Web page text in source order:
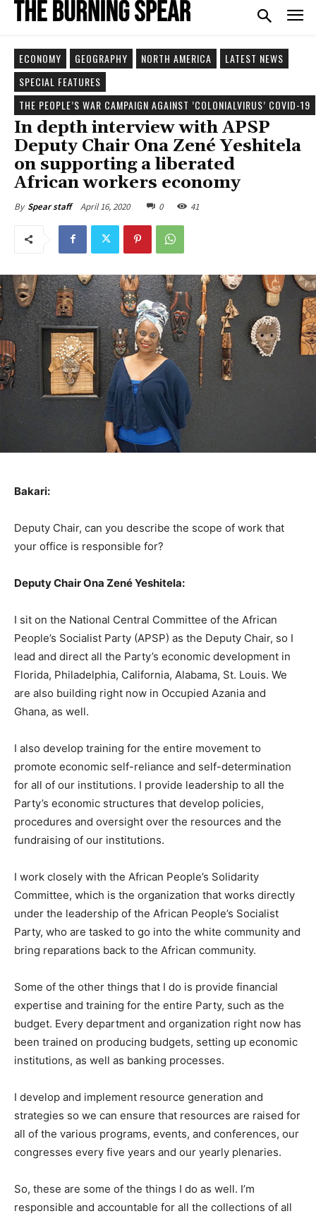
ECONOMY GEOGRAPHY NORTH AMERICA
LATEST NEWS
SPECIAL FEATURES
THE PEOPLE’S WAR CAMPAIGN AGAINST ’COLONIALVIRUS’ COVID-19
In depth interview with APSP
Deputy Chair Ona Zené Yeshitela
on supporting a liberated
African workers economy
By Spear staff April 16, 2020 0 41
Bakari:
Deputy Chair, can you describe the scope of work that
your office is responsible for?
Deputy Chair Ona Zené Yeshitela:
I sit on the National Central Committee of the African
People’s Socialist Party (APSP) as the Deputy Chair, so I
lead and direct all the Party’s economic development in
Florida, Philadelphia, California, Alabama, St. Louis. We
are also building right now in Occupied Azania and
Ghana, as well.
I also develop training for the entire movement to
promote economic self-reliance and self-determination
for all of our institutions. I provide leadership to all the
Party’s economic structures that develop policies,
procedures and oversight over the resources and the
fundraising of our institutions.
I work closely with the African People’s Solidarity
Committee, which is the organization that works directly
under the leadership of the African People’s Socialist
Party, who are tasked to go into the white community and
bring reparations back to the African community.
Some of the other things that I do is provide financial
expertise and training for the entire Party, such as the
budget. Every department and organization right now has
been trained on producing budgets, setting up economic
institutions, as well as banking processes.
I develop and implement resource generation and
strategies so we can ensure that resources are raised for
all of the various programs, events, and conferences, our
congresses every five years and our yearly plenaries.
So, these are some of the things I do as well. I’m
responsible and accountable for all the collections of all